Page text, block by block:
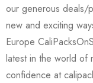
our generous deals/
new and exciting
Europe
latest in the world of
confidence at